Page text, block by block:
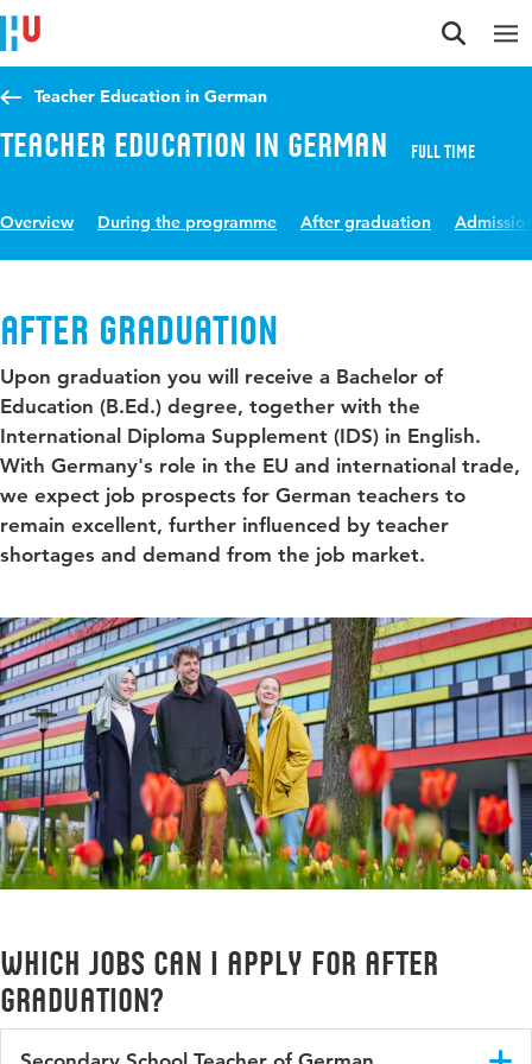
Jump to content
Jump to navigation
Jump to search
Teacher Education in German
Teacher Education in German Full time
Overview During the programme After graduation
After graduation
Upon graduation you will receive a Bachelor of
Education (B.Ed.) degree, together with the
International Diploma Supplement (IDS) in English.
With Germany's role in the EU and international trade,
we expect job prospects for German teachers to
remain excellent, further influenced by teacher
shortages and demand from the job market.
Which jobs can I apply for after
Graduation?